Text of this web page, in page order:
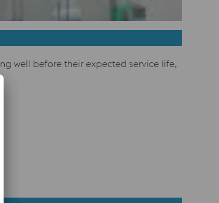
well before their expected service life,